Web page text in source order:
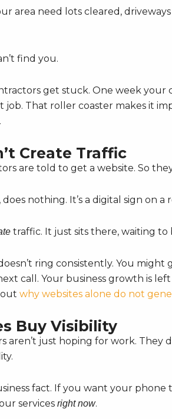
area need lots cleared,
find you.
get stuck. One week your
That roller coaster makes it
Create Traffic
are told to get a website. So
nothing. It’s a digital sign on
traffic. It just sits there, waiting to
ring consistently. You
call. Your business growth is
why websites alone do not
Buy Visibility
aren’t just hoping for work. They
fact. If you want your
services right now.